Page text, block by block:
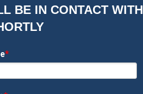
BE IN CONTACT WITH